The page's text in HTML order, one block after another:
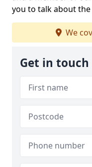
you to talk about
We
Get in touch